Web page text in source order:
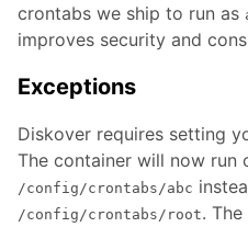
crontabs we ship to run as
improves security and
Exceptions
Diskover requires setting
The container will now run
/config/crontabs/abc
/config/crontabs/root. The